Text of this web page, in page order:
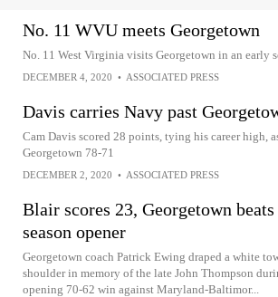
No. 11 WVU meets Georgetown
No. 11 West Virginia visits Georgetown in an early
DECEMBER 4, 2020 • ASSOCIATED PRESS
Davis carries Navy past
Cam Davis scored 28 points, tying his career high,
Georgetown 78-71
DECEMBER 2, 2020 • ASSOCIATED PRESS
Blair scores 23, Georgetown
season opener
Georgetown coach Patrick Ewing draped a white
shoulder in memory of the late John Thompson
opening 70-62 win against Maryland-Baltimor...